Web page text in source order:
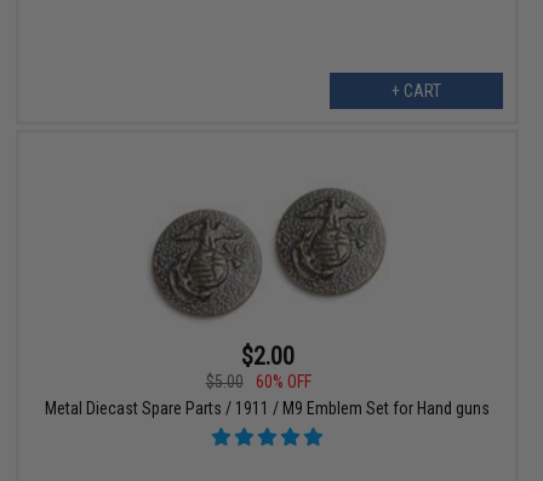
+ CART
$2.00
$5.00
60% OFF
Metal Diecast Spare Parts / 1911 / M9 Emblem Set for Hand guns